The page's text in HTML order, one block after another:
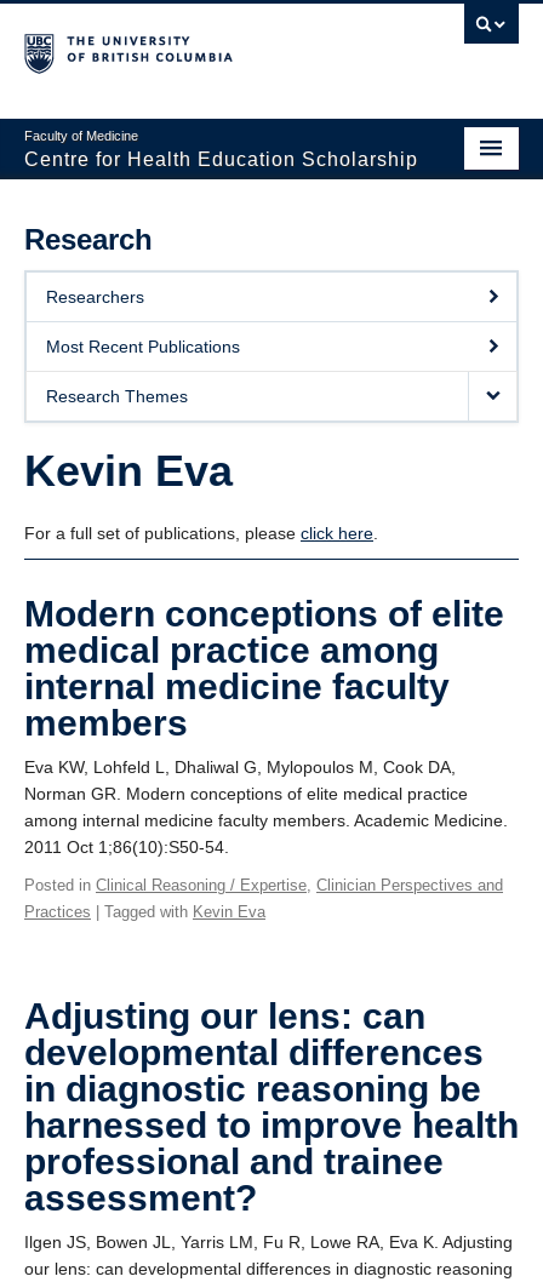
Faculty of Medicine
Centre for Health Education Scholarship
About CHES
People
Research
Events
Educational Programs
Giving
SUPPORT
Research
Researchers
Most Recent Publications
Research Themes
Kevin Eva
For a full set of publications, please click here
Modern conceptions of elite
medical practice among
internal medicine faculty
members
Eva KW, Lohfeld L, Dhaliwal G, Mylopoulos M, Cook DA,
Norman GR. Modern conceptions of elite medical practice
among internal medicine faculty members. Academic Medicine.
2011 Oct 1;86(10):S50-54.
Posted in Clinical Reasoning / Expertise, Clinician Perspectives and
Practices | Tagged with Kevin Eva
Adjusting our lens: can
developmental differences
in diagnostic reasoning be
harnessed to improve health
professional and trainee
assessment?
Ilgen JS, Bowen JL, Yarris LM, Fu R, Lowe RA, Eva K. Adjusting
our lens: can developmental differences in diagnostic reasoning